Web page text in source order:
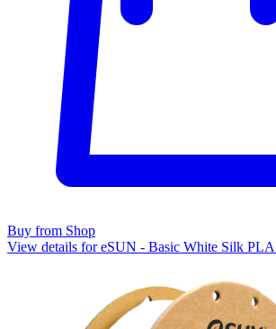
Buy from Shop
View details for eSUN - Basic White Silk